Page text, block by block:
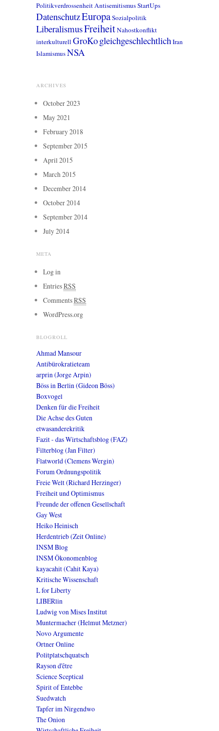
Politikverdrossenheit AntisemitismusStartUps
DatenschutzEuropaSozialpolitik
LiberalismusFreiheitNahostkonflikt
interkulturell GroKogleichgeschlechtlich Iran
IslamismusNSA
ARCHIVES
October 2023
May 2021
February 2018
September 2015
April 2015
March 2015
December 2014
October 2014
September 2014
July 2014
META
Log in
EntriesRSS
CommentsRSS
WordPress.org
BLOGROLL
Ahmad Mansour
Antibürokratieteam
arprin (Jorge Arpin)
Böss in Berlin (Gideon Böss)
Boxvogel
Denken für die Freiheit
Die Achse des Guten
etwasanderekritik
Fazit - das Wirtschaftsblog (FAZ)
Filterblog (Jan Filter)
Flatworld (Clemens Wergin)
Forum Ordnungspolitik
Freie Welt (Richard Herzinger)
Freiheit und Optimismus
Freunde der offenen Gesellschaft
Gay West
Heiko Heinisch
Herdentrieb (Zeit Online)
INSM Blog
INSM Ökonomenblog
kayacahit (Cahit Kaya)
Kritische Wissenschaft
L for Liberty
LIBERlin
Ludwig von Mises Institut
Muntermacher (Helmut Metzner)
Novo Argumente
Ortner Online
Politplatschquatsch
Rayson d'être
Science Sceptical
Spirit of Entebbe
Suedwatch
Tapfer im Nirgendwo
The Onion